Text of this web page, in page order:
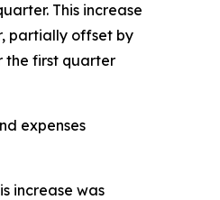
This increase
partially offset by
the first quarter
expenses
increase was